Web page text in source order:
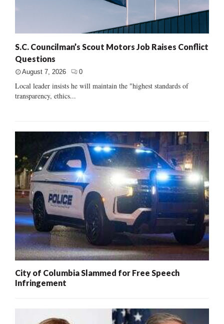
S.C. Councilman’s Scout Motors Job Raises Conflict
Questions
August 7, 2026 0
Local leader insists he will maintain the "highest standards of
transparency, ethics...
City of Columbia Slammed for Free Speech
Infringement